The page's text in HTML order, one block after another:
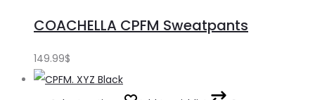
COACHELLA CPFM Sweatpants
149.99$